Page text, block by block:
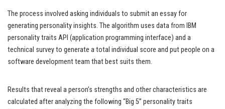
The process involved asking individuals to submit an essay for
generating personality insights. The algorithm uses data from IBM
personality traits API (application programming interface) and a
technical survey to generate a total individual score and put people on a
software development team that best suits them.
Results that reveal a person’s strengths and other characteristics are
calculated after analyzing the following “Big 5” personality traits